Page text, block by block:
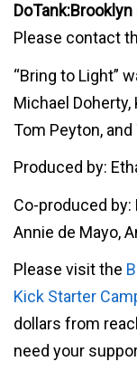
DoTank:Brooklyn
Please contact
“Bring to Light”
Michael Doherty,
Tom Peyton, and
Produced by:
Co-produced by:
Annie de Mayo,
Please visit the
Kick Starter
dollars from
need your